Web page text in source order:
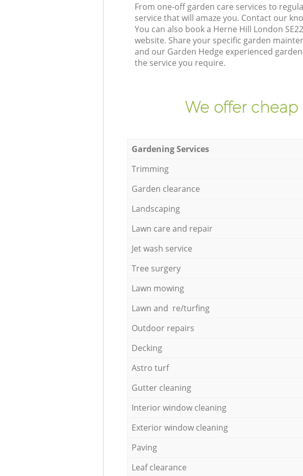
From one-off garden care services to
service that will amaze you. Contact our
You can also book a Herne Hill London
website. Share your specific garden
and our Garden Hedge experienced
the service you require.
We offer
Gardening Services
Trimming
Garden clearance
Landscaping
Lawn care and repair
Jet wash service
Tree surgery
Lawn mowing
Lawn and re/turfing
Outdoor repairs
Decking
Astro turf
Gutter cleaning
Interior window cleaning
Exterior window cleaning
Paving
Leaf clearance